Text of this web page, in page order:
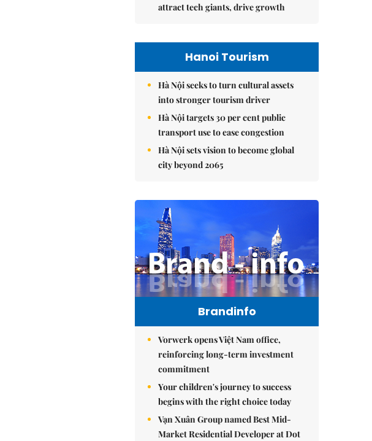
attract tech giants, drive growth
Hanoi Tourism
Hà Nội seeks to turn cultural assets
into stronger tourism driver
Hà Nội targets 30 per cent public
transport use to ease congestion
Hà Nội sets vision to become global
city beyond 2065
Brandinfo
Vorwerk opens Việt Nam office,
reinforcing long-term investment
commitment
Your children's journey to success
begins with the right choice today
Vạn Xuân Group named Best Mid-
Market Residential Developer at Dot